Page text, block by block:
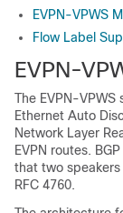
EVPN-VPWS
Flow Label
EVPN-
The EVPN-VPWS
Ethernet Auto
Network Layer
EVPN routes.
that two speakers
RFC 4760.